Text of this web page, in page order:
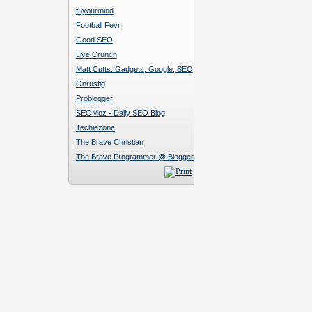
f3yourmind
Football Fevr
Good SEO
Live Crunch
Matt Cutts: Gadgets, Google, SEO
Onrustig
Problogger
SEOMoz - Daily SEO Blog
Techiezone
The Brave Christian
The Brave Programmer @ Blogger.